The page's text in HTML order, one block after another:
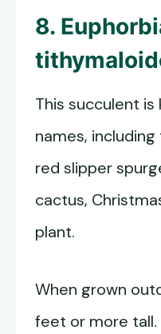
8.
This succulent
names,
red slipper
cactus,
plant.
When grown
feet or more tall.